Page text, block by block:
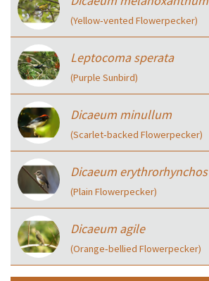
(Yellow‑vented Flowerpecker)
Leptocoma sperata
(Purple Sunbird)
Dicaeum minullum
(Scarlet‑backed Flowerpecker)
Dicaeum erythrorhynchos
(Plain Flowerpecker)
Dicaeum agile
(Orange‑bellied Flowerpecker)